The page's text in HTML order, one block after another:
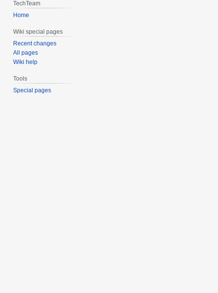
TechTeam
Home
Wiki special pages
Recent changes
All pages
Wiki help
Tools
Special pages